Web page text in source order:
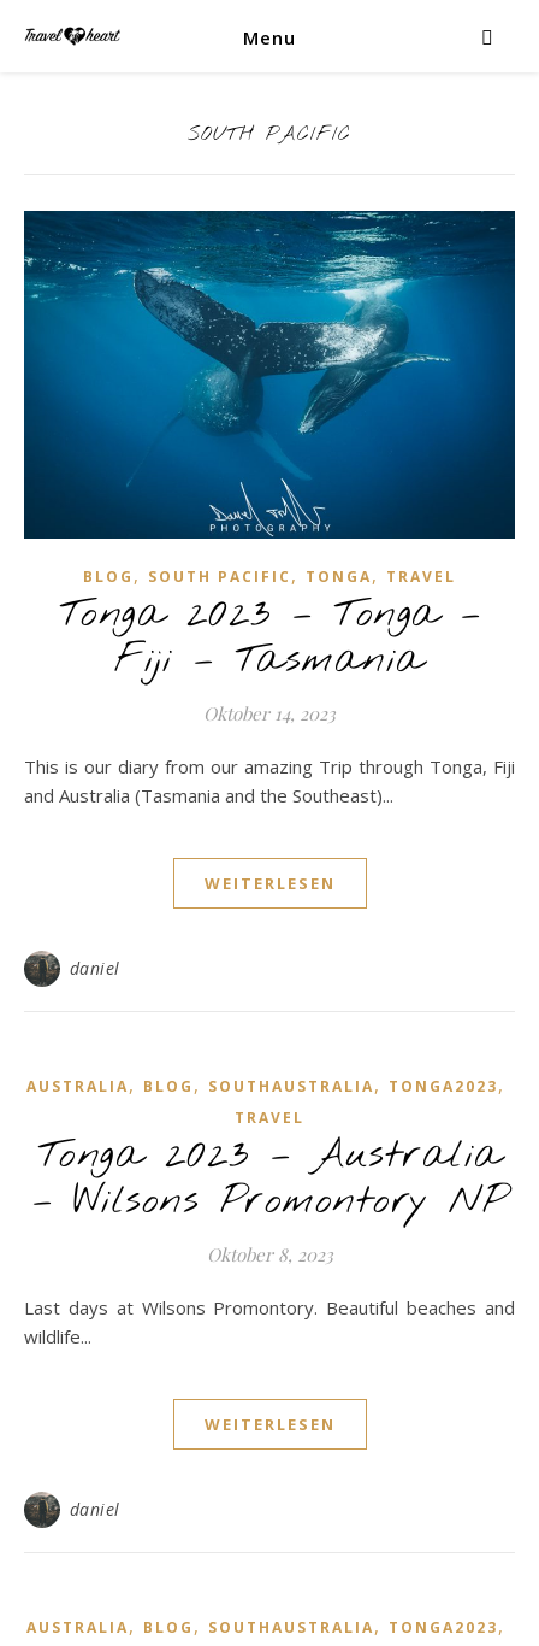
Menu
SOUTH PACIFIC
BLOG , SOUTH PACIFIC , TONGA, TRAVEL
Tonga 2023 – Tonga –
Fiji – Tasmania
Oktober 14, 2023
This is our diary from our amazing Trip through Tonga, Fiji
and Australia (Tasmania and the Southeast)...
WEITERLESEN
daniel
AUSTRALIA, BLOG , SOUTHAUSTRALIA, TONGA2023,
TRAVEL
Tonga 2023 – Australia
– Wilsons Promontory NP
Oktober 8, 2023
Last days at Wilsons Promontory. Beautiful beaches and
wildlife...
WEITERLESEN
daniel
AUSTRALIA, BLOG , SOUTHAUSTRALIA, TONGA2023,